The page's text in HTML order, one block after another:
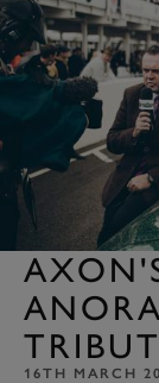
16TH MARCH